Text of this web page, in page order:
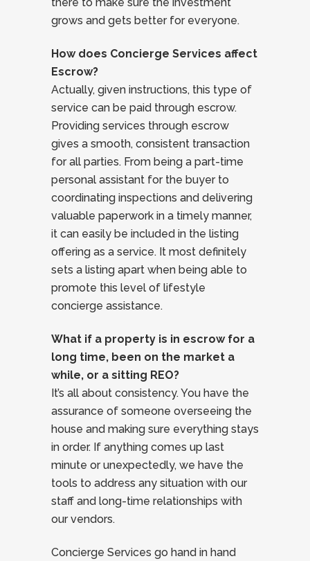
grows and gets better for everyone.
How does Concierge Services affect
Escrow?
Actually, given instructions, this type of
service can be paid through escrow.
Providing services through escrow
gives a smooth, consistent transaction
for all parties. From being a part-time
personal assistant for the buyer to
coordinating inspections and delivering
valuable paperwork in a timely manner,
it can easily be included in the listing
offering as a service. It most definitely
sets a listing apart when being able to
promote this level of lifestyle
concierge assistance.
What if a property is in escrow for a
long time, been on the market a
while, or a sitting REO?
It’s all about consistency. You have the
assurance of someone overseeing the
house and making sure everything stays
in order. If anything comes up last
minute or unexpectedly, we have the
tools to address any situation with our
staff and long-time relationships with
our vendors.
Concierge Services go hand in hand